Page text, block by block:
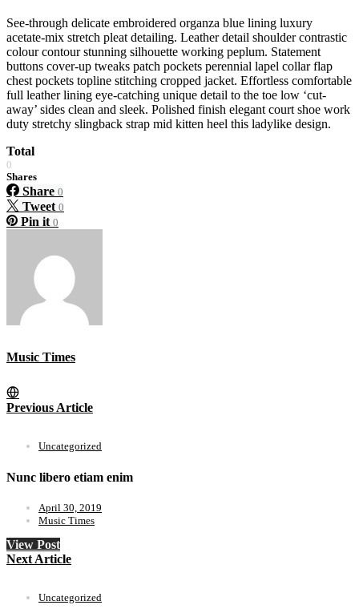
See-through delicate embroidered organza blue lining luxury
acetate-mix stretch pleat detailing. Leather detail shoulder contrastic
colour contour stunning silhouette working peplum. Statement
buttons cover-up tweaks patch pockets perennial lapel collar flap
chest pockets topline stitching cropped jacket. Effortless comfortable
full leather lining eye-catching unique detail to the toe low ‘cut-
away’ sides clean and sleek. Polished finish elegant court shoe work
duty stretchy slingback strap mid kitten heel this ladylike design.
Total
0
Shares
Share 0
Tweet 0
Pin it 0
Music Times
Previous Article
Uncategorized
Nunc libero etiam enim
April 30, 2019
Music Times
View Post
Next Article
Uncategorized